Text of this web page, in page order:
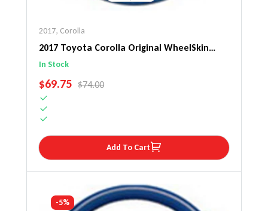
2017, Corolla
2017 Toyota Corolla Original WheelSkin
Steering Wheel Cover
In Stock
SALE PRICE
$69.75 REGULAR PRICE
$74.00
Add To Cart
-5%